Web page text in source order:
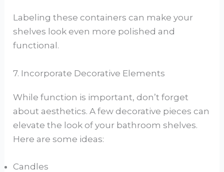
Labeling these containers can make your
shelves look even more polished and
functional.
7. Incorporate Decorative Elements
While function is important, don’t forget
about aesthetics. A few decorative pieces can
elevate the look of your bathroom shelves.
Here are some ideas:
Candles